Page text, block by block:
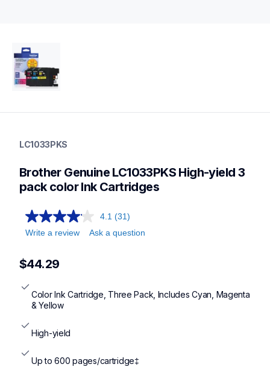
ink-toner
genuineink
lc1032pks,lc1053pks,lc103c,lc103m,lc103y,lc103bk,lc109bk
LC1033PKS
Brother Genuine LC1033PKS High-yield 3
pack color Ink Cartridges
4.1 (31)
Write a review
Ask a question
$44.29
Color Ink Cartridge, Three Pack, Includes Cyan, Magenta
& Yellow
High-yield
Up to 600 pages/cartridge‡